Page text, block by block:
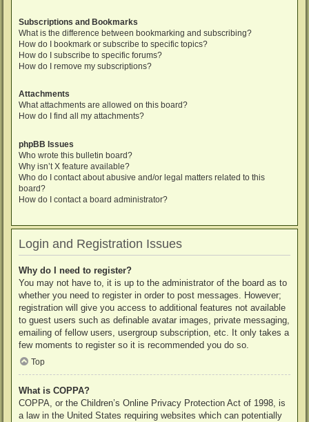
Subscriptions and Bookmarks
What is the difference between bookmarking and subscribing?
How do I bookmark or subscribe to specific topics?
How do I subscribe to specific forums?
How do I remove my subscriptions?
Attachments
What attachments are allowed on this board?
How do I find all my attachments?
phpBB Issues
Who wrote this bulletin board?
Why isn’t X feature available?
Who do I contact about abusive and/or legal matters related to this
board?
How do I contact a board administrator?
Login and Registration Issues
Why do I need to register?
You may not have to, it is up to the administrator of the board as to
whether you need to register in order to post messages. However;
registration will give you access to additional features not available
to guest users such as definable avatar images, private messaging,
emailing of fellow users, usergroup subscription, etc. It only takes a
few moments to register so it is recommended you do so.
Top
What is COPPA?
COPPA, or the Children’s Online Privacy Protection Act of 1998, is
a law in the United States requiring websites which can potentially